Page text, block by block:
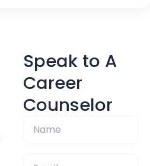
Speak to A
Career
Counselor